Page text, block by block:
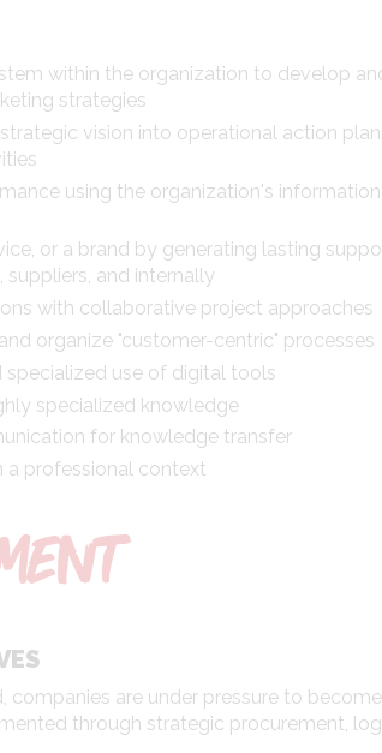
within the organization to develop
strategies
vision into operational action
using the organization's information
or a brand by generating lasting
and internally
with collaborative project approaches
organize "customer-centric" processes
specialized use of digital tools
specialized knowledge
for knowledge transfer
a professional context
companies are under pressure to
through strategic procurement,